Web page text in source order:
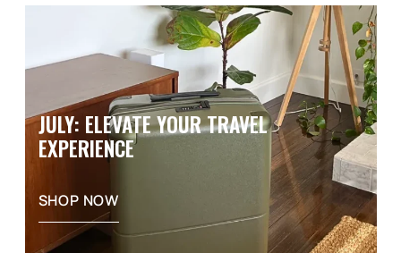
JULY: ELEVATE YOUR TRAVEL
EXPERIENCE
SHOP NOW